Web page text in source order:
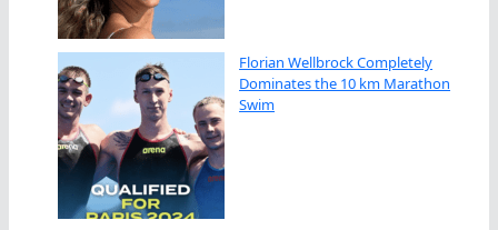
Florian Wellbrock Completely
Dominates the 10 km Marathon
Swim